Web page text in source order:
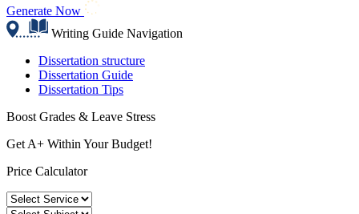
Generate Now
Writing Guide Navigation
Dissertation structure
Dissertation Guide
Dissertation Tips
Boost Grades & Leave Stress
Get A+ Within Your Budget!
Price Calculator